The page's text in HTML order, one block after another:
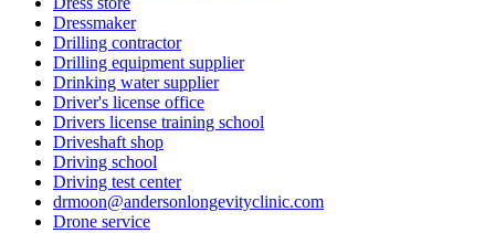
Dressmaker
Drilling contractor
Drilling equipment supplier
Drinking water supplier
Driver's license office
Drivers license training school
Driveshaft shop
Driving school
Driving test center
drmoon@andersonlongevityclinic.com
Drone service